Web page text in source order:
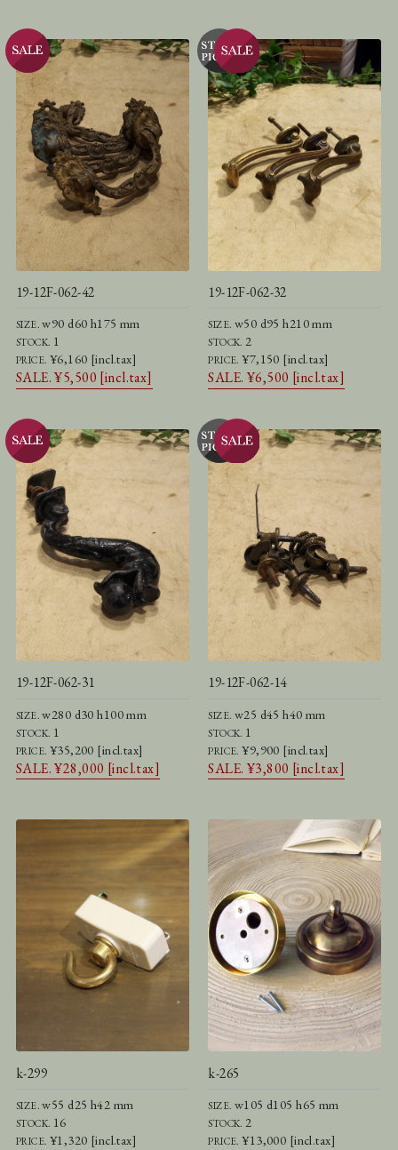
19-12F-062-42
SIZE.w90 d60 h175 mm
STOCK. 1
PRICE. ¥6,160 [incl.tax]
SALE. ¥5,500 [incl.tax]
19-12F-062-32
SIZE. w50 d95 h210 mm
STOCK.2
PRICE.¥7,150 [incl.tax]
SALE. ¥6,500 [incl.tax]
19-12F-062-31
SIZE.w280 d30 h100 mm
STOCK. 1
PRICE. ¥35,200 [incl.tax]
SALE. ¥28,000 [incl.tax]
19-12F-062-14
SIZE. w25 d45 h40 mm
STOCK. 1
PRICE.¥9,900 [incl.tax]
SALE. ¥3,800 [incl.tax]
k-299
SIZE.w55 d25 h42 mm
STOCK. 16
PRICE. ¥1,320 [incl.tax]
k-265
SIZE. w105 d105 h65 mm
STOCK.2
PRICE.¥13,000 [incl.tax]